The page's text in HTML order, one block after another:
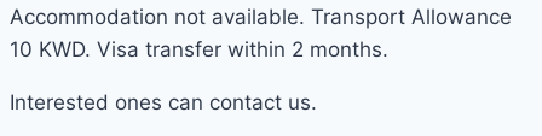
Accommodation not available. Transport Allowance
10 KWD. Visa transfer within 2 months.
Interested ones can contact us.